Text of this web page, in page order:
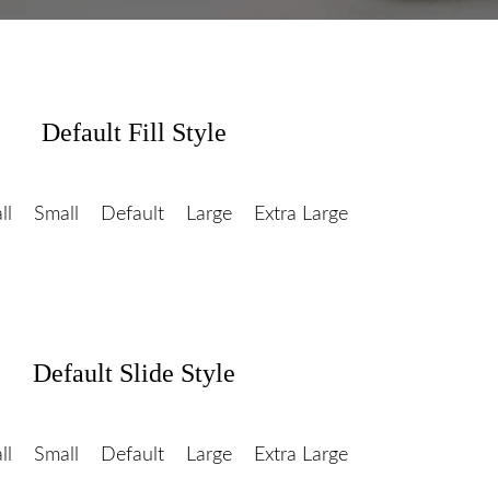
Default Fill Style
Small Default Large Extra Large
Default Slide Style
Small Default Large Extra Large